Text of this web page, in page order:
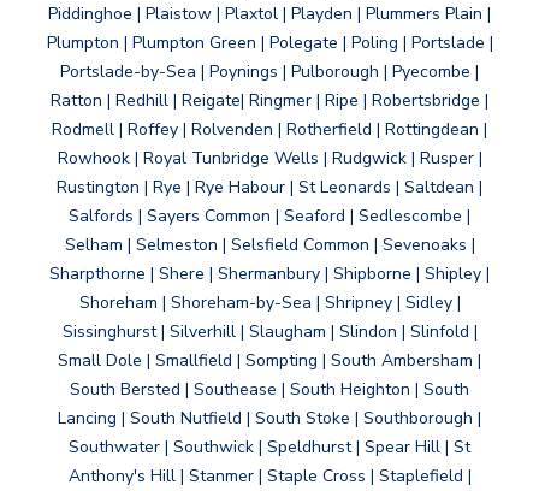
Piddinghoe | Plaistow | Plaxtol | Playden | Plummers Plain |
Plumpton | Plumpton Green | Polegate | Poling | Portslade |
Portslade-by-Sea | Poynings | Pulborough | Pyecombe |
Ratton | Redhill | Reigate| Ringmer | Ripe | Robertsbridge |
Rodmell | Roffey | Rolvenden | Rotherfield | Rottingdean |
Rowhook | Royal Tunbridge Wells | Rudgwick | Rusper |
Rustington | Rye | Rye Habour | St Leonards | Saltdean |
Salfords | Sayers Common | Seaford | Sedlescombe |
Selham | Selmeston | Selsfield Common | Sevenoaks |
Sharpthorne | Shere | Shermanbury | Shipborne | Shipley |
Shoreham | Shoreham-by-Sea | Shripney | Sidley |
Sissinghurst | Silverhill | Slaugham | Slindon | Slinfold |
Small Dole | Smallfield | Sompting | South Ambersham |
South Bersted | Southease | South Heighton | South
Lancing | South Nutfield | South Stoke | Southborough |
Southwater | Southwick | Speldhurst | Spear Hill | St
Anthony's Hill | Stanmer | Staple Cross | Staplefield |